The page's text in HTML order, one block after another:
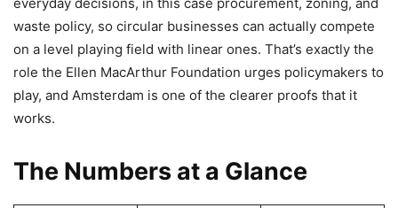
waste policy, so circular businesses can actually compete
on a level playing field with linear ones. That’s exactly the
role the Ellen MacArthur Foundation urges policymakers to
play, and Amsterdam is one of the clearer proofs that it
works.
The Numbers at a Glance